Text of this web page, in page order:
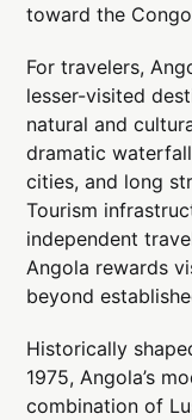
toward the
For travelers,
lesser-visited
natural and
dramatic
cities, and long
Tourism
independent
Angola rewards
beyond
Historically
1975, Angola’s
combination of